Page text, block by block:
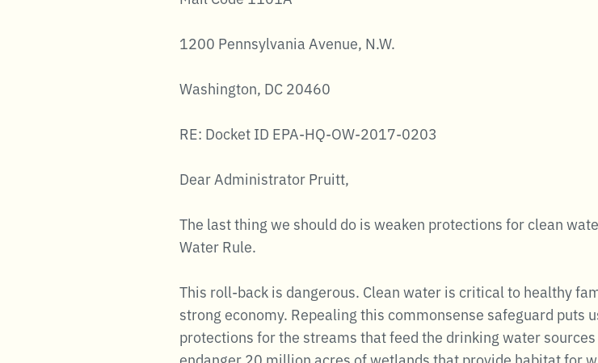
1200 Pennsylvania Avenue, N.W.
Washington, DC 20460
RE: Docket ID EPA-HQ-OW-2017-0203
Dear Administrator Pruitt,
The last thing we should do is weaken protections for clean
Water Rule.
This roll-back is dangerous. Clean water is critical to healthy
strong economy. Repealing this commonsense safeguard puts
protections for the streams that feed the drinking water